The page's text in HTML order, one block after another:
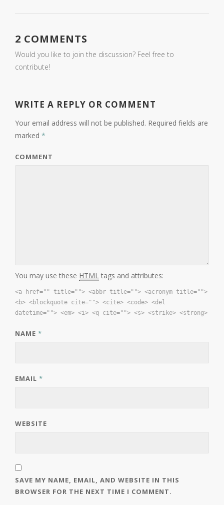
2 COMMENTS
Would you like to join the discussion? Feel free to
contribute!
WRITE A REPLY OR COMMENT
Your email address will not be published. Required fields are
marked *
COMMENT
You may use these HTML tags and attributes:
<a href="" title=""> <abbr title=""> <acronym title="">
<b> <blockquote cite=""> <cite> <code> <del
datetime=""> <em> <i> <q cite=""> <s> <strike> <strong>
NAME *
EMAIL *
WEBSITE
SAVE MY NAME, EMAIL, AND WEBSITE IN THIS
BROWSER FOR THE NEXT TIME I COMMENT.